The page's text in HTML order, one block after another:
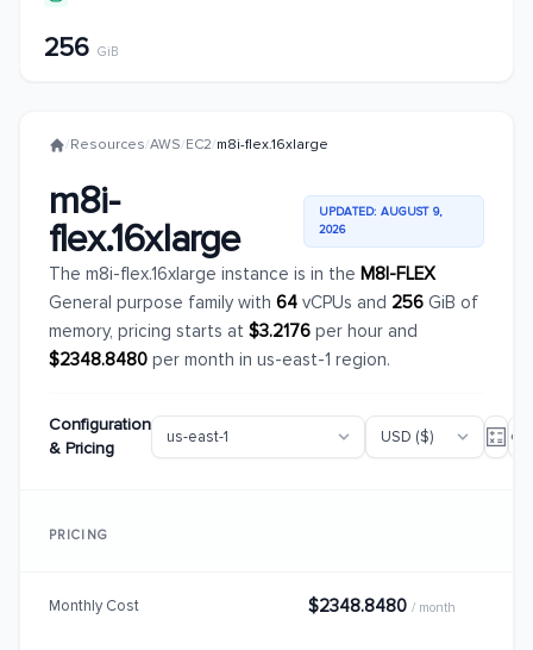
256 GiB
/Resources/AWS/EC2/m8i-flex.16xlarge
m8i-
flex.16xlarge
UPDATED: AUGUST 9,
2026
The m8i-flex.16xlarge instance is in the M8I-FLEX
General purpose family with 64 vCPUs and 256 GiB of
memory, pricing starts at $3.2176 per hour and
$2348.8480 per month in us-east-1 region.
Configuration
& Pricing
PRICING
Monthly Cost $2348.8480 / month